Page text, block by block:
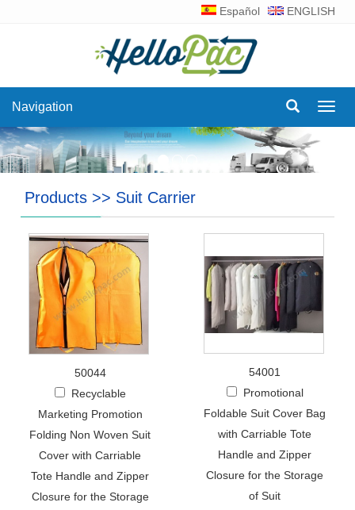
Español ENGLISH
Navigation
Products >> Suit Carrier
50044
Recyclable
Marketing Promotion
Folding Non Woven Suit
Cover with Carriable
Tote Handle and Zipper
Closure for the Storage
54001
Promotional
Foldable Suit Cover Bag
with Carriable Tote
Handle and Zipper
Closure for the Storage
of Suit